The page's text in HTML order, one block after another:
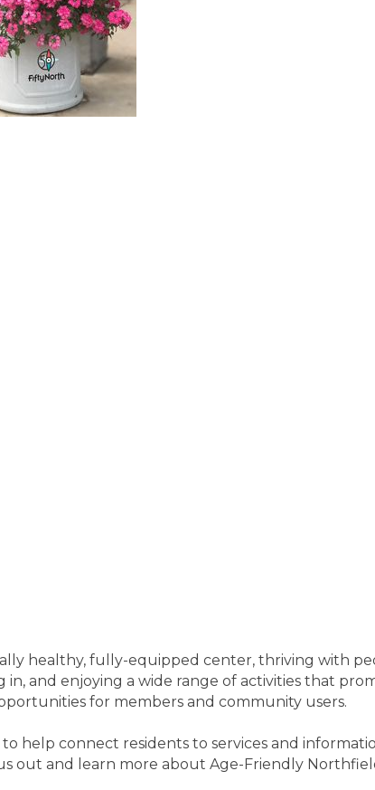
healthy, fully-equipped center, thriving with
and enjoying a wide range of activities that
for members and community users.
help connect residents to services and
out and learn more about Age-Friendly